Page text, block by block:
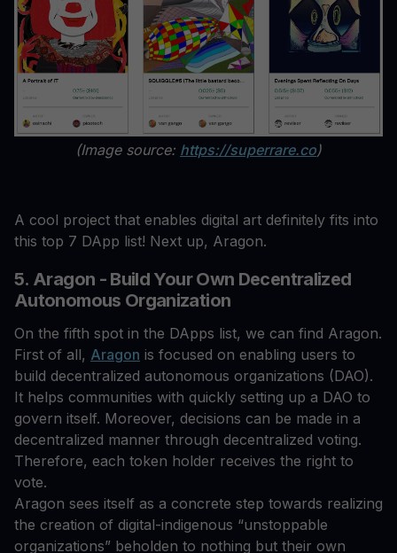
(Image source: https://superrare.co)
A cool project that enables digital art definitely fits into
this top 7 DApp list! Next up, Aragon.
5. Aragon - Build Your Own Decentralized
Autonomous Organization
On the fifth spot in the DApps list, we can find Aragon.
First of all, Aragon is focused on enabling users to
build decentralized autonomous organizations (DAO).
It helps communities with quickly setting up a DAO to
govern itself. Moreover, decisions can be made in a
decentralized manner through decentralized voting.
Therefore, each token holder receives the right to
vote.
Aragon sees itself as a concrete step towards realizing
the creation of digital-indigenous “unstoppable
organizations” beholden to nothing but their own